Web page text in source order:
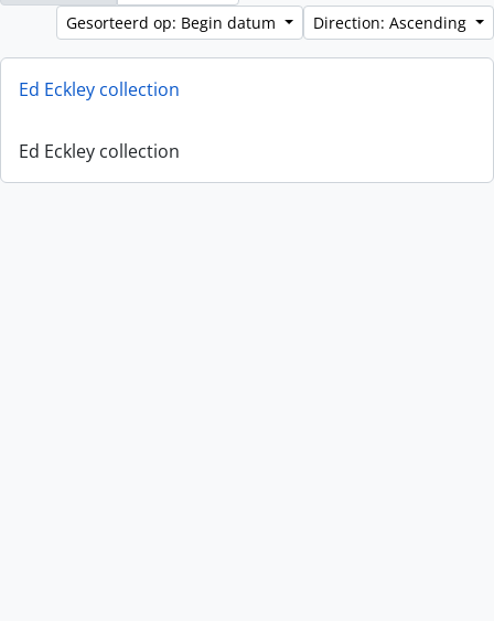
Gesorteerd op: Begin datum
Direction: Ascending
Ed Eckley collection
Ed Eckley collection